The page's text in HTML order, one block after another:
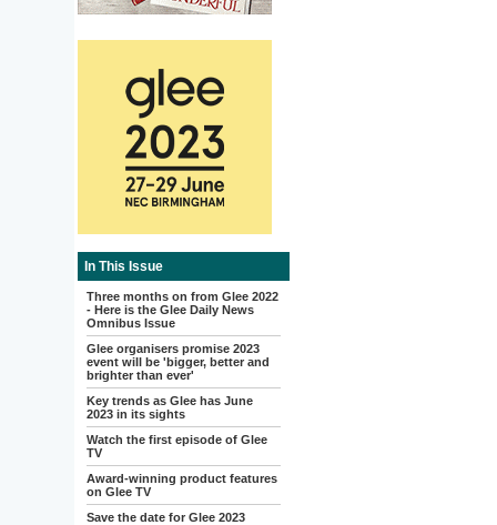
In This Issue
Three months on from Glee 2022
- Here is the Glee Daily News
Omnibus Issue
Glee organisers promise 2023
event will be 'bigger, better and
brighter than ever'
Key trends as Glee has June
2023 in its sights
Watch the first episode of Glee
TV
Award-winning product features
on Glee TV
Save the date for Glee 2023